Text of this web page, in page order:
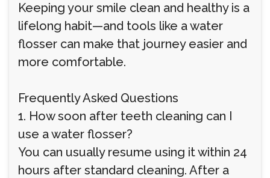
Keeping your smile clean and healthy is a
lifelong habit—and tools like a water
flosser can make that journey easier and
more comfortable.
Frequently Asked Questions
1. How soon after teeth cleaning can I
use a water flosser?
You can usually resume using it within 24
hours after standard cleaning. After a